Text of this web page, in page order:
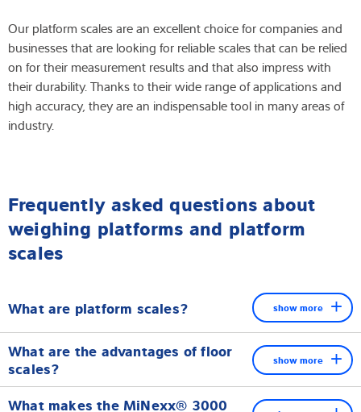
Our platform scales are an excellent choice for companies and
businesses that are looking for reliable scales that can be relied
on for their measurement results and that also impress with
their durability. Thanks to their wide range of applications and
high accuracy, they are an indispensable tool in many areas of
industry.
Frequently asked questions about
weighing platforms and platform
scales
What are platform scales? show more
Platform scales are industrial weighing devices used for
weighing heavy and bulky loads. They offer a robust and
reliable solution for various industrial applications.
What are the advantages of floor
scales?
show more
Floor scales are characterised by their large platform, high load
What makes the MiNexx® 3000